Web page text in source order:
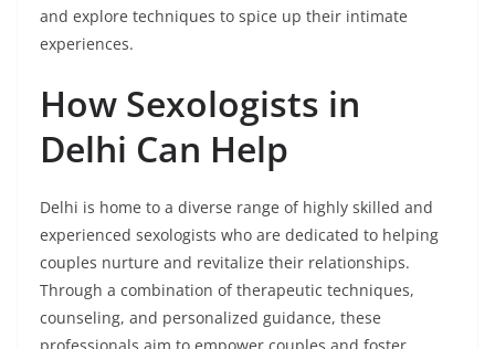
and explore techniques to spice up their intimate
experiences.
How Sexologists in
Delhi Can Help
Delhi is home to a diverse range of highly skilled and
experienced sexologists who are dedicated to helping
couples nurture and revitalize their relationships.
Through a combination of therapeutic techniques,
counseling, and personalized guidance, these